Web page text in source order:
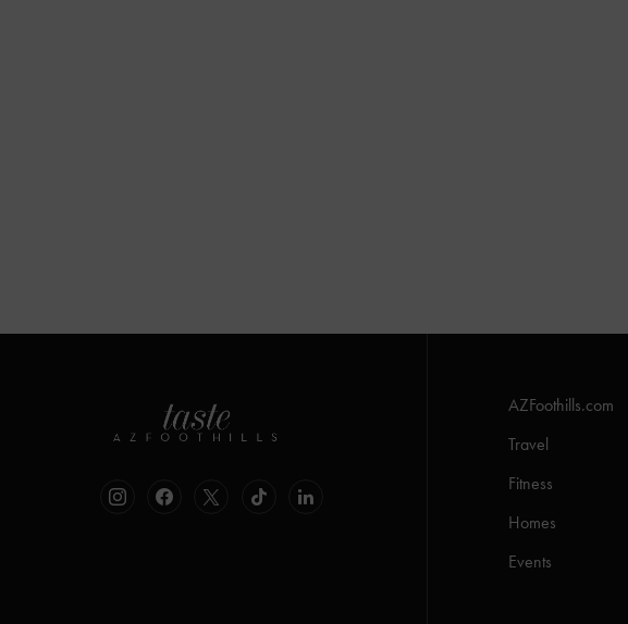
AZFoothills.com
Travel
Fitness
Homes
Events